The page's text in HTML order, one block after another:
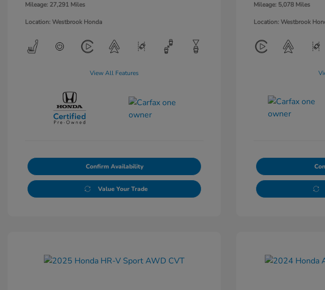
Mileage: 27,291 Miles
Location: Westbrook Honda
View All Features
Confirm Availability
Value Your Trade
Mileage: 5,078 Miles
Location: Westbrook